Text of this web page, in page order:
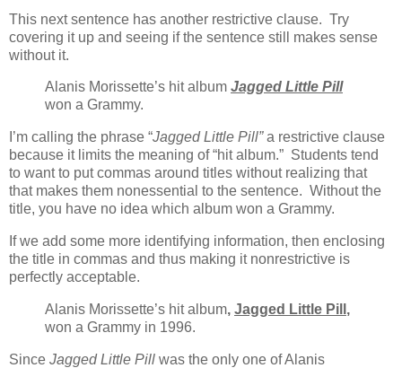
This next sentence has another restrictive clause. Try
covering it up and seeing if the sentence still makes sense
without it.
Alanis Morissette’s hit album Jagged Little Pill
won a Grammy.
I’m calling the phrase “Jagged Little Pill”a restrictive clause
because it limits the meaning of “hit album.” Students tend
to want to put commas around titles without realizing that
that makes them nonessential to the sentence. Without the
title, you have no idea which album won a Grammy.
If we add some more identifying information, then enclosing
the title in commas and thus making it nonrestrictive is
perfectly acceptable.
Alanis Morissette’s hit album, Jagged Little Pill ,
won a Grammy in 1996.
Since Jagged Little Pill was the only one of Alanis